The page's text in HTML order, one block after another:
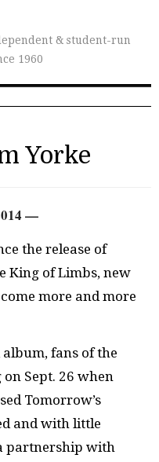
& student-run
1960
Yorke
—
the release of
King of Limbs, new
more and more
album, fans of the
Sept. 26 when
Tomorrow’s
and with little
partnership with